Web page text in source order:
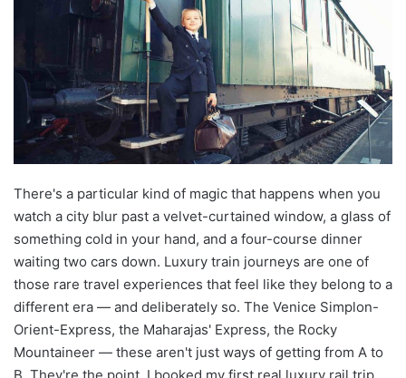
There's a particular kind of magic that happens when you
watch a city blur past a velvet-curtained window, a glass of
something cold in your hand, and a four-course dinner
waiting two cars down. Luxury train journeys are one of
those rare travel experiences that feel like they belong to a
different era — and deliberately so. The Venice Simplon-
Orient-Express, the Maharajas' Express, the Rocky
Mountaineer — these aren't just ways of getting from A to
B. They're the point. I booked my first real luxury rail trip